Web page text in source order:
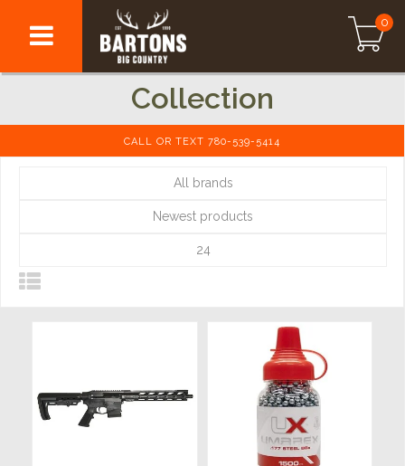
0
Collection
CALL OR TEXT 780-539-5414
All brands
Newest products
24